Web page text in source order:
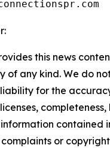
this news
of any kind. We do
for the
contained
or copyright